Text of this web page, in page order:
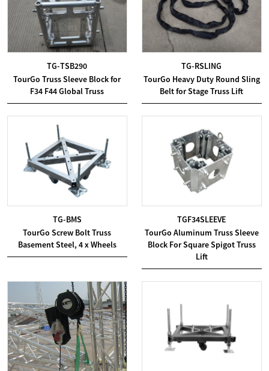
TG-TSB290
TourGo Truss Sleeve Block for
F34 F44 Global Truss
TG-RSLING
TourGo Heavy Duty Round Sling
Belt for Stage Truss Lift
TG-BMS
TourGo Screw Bolt Truss
Basement Steel, 4 x Wheels
TGF34SLEEVE
TourGo Aluminum Truss Sleeve
Block For Square Spigot Truss
Lift